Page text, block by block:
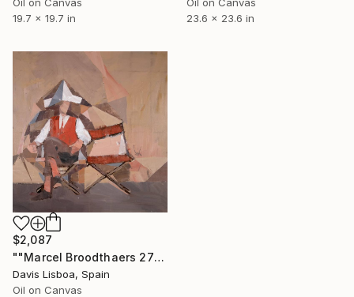
19.7 x 19.7 in
23.6 x 23.6 in
$2,087
""Marcel Broodthaers 27"" Painting
Davis Lisboa, Spain
Oil on Canvas